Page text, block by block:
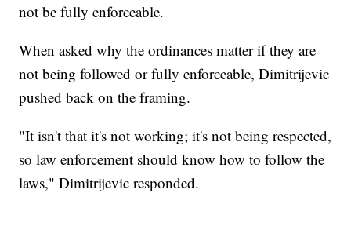
not be fully enforceable.
When asked why the ordinances matter if they are
not being followed or fully enforceable, Dimitrijevic
pushed back on the framing.
"It isn't that it's not working; it's not being respected,
so law enforcement should know how to follow the
laws," Dimitrijevic responded.